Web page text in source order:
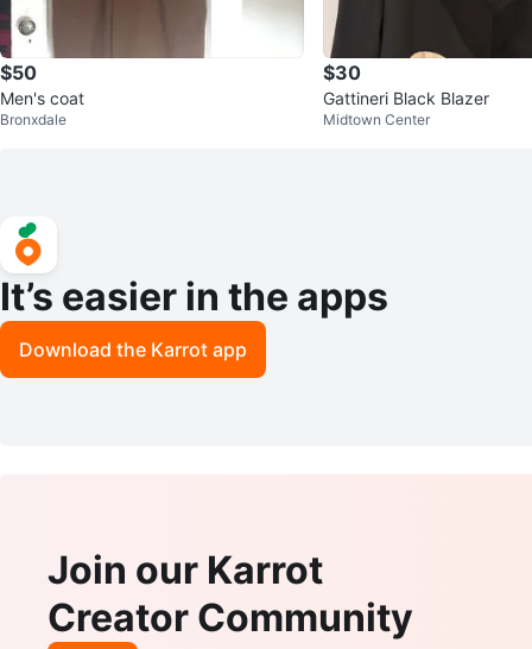
$50
Men's coat
Bronxdale
$30
Gattineri Black Blazer
Midtown Center
It’s easier in the apps
Download the Karrot app
Join our Karrot
Creator Community